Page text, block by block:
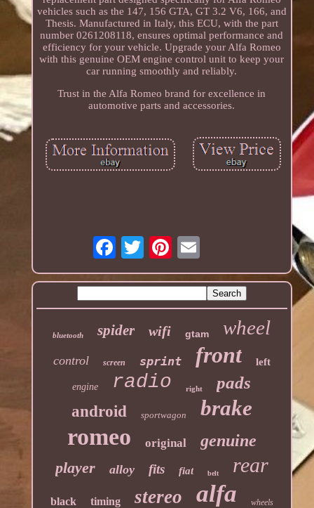
vehicles such as the 147, 156 GTA, GT 3.2 V6, 166, and
Thesis. Manufactured in Italy, this ECU, with the part
number 0261208118, ensures optimal performance and
efficiency for your vehicle. Upgrade your Alfa Romeo
with this genuine OEM engine control unit to keep your
car running smoothly and reliably.
Trust in the Alfa Romeo brand for excellence in
automotive parts and accessories.
bluetooth spider wifi gtam wheel
control screen sprint front left
engine radio right pads
android sportwagon brake
romeo original genuine
player alloy fits fiat belt rear
black timing stereo alfa wheels